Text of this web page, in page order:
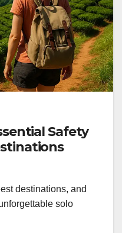
Safety
destinations, and
solo